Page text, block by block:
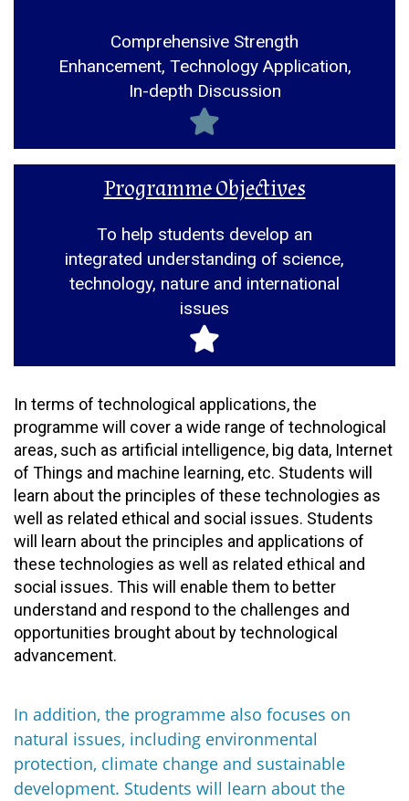
Comprehensive Strength
Enhancement, Technology Application,
In-depth Discussion
Programme Objectives
To help students develop an
integrated understanding of science,
technology, nature and international
issues
In terms of technological applications, the
programme will cover a wide range of technological
areas, such as artificial intelligence, big data, Internet
of Things and machine learning, etc. Students will
learn about the principles of these technologies as
well as related ethical and social issues. Students
will learn about the principles and applications of
these technologies as well as related ethical and
social issues. This will enable them to better
understand and respond to the challenges and
opportunities brought about by technological
advancement.
In addition, the programme also focuses on
natural issues, including environmental
protection, climate change and sustainable
development. Students will learn about the